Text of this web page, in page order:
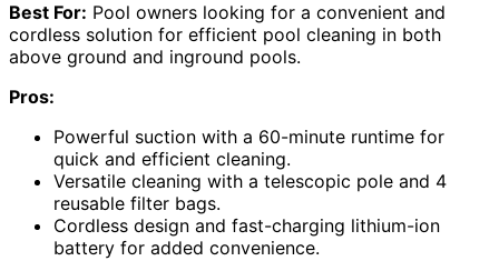
Best For: Pool owners looking for a convenient and
cordless solution for efficient pool cleaning in both
above ground and inground pools.
Pros:
Powerful suction with a 60-minute runtime for
quick and efficient cleaning.
Versatile cleaning with a telescopic pole and 4
reusable filter bags.
Cordless design and fast-charging lithium-ion
battery for added convenience.